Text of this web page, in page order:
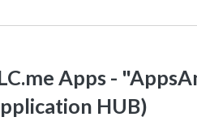
Apps -
HUB)